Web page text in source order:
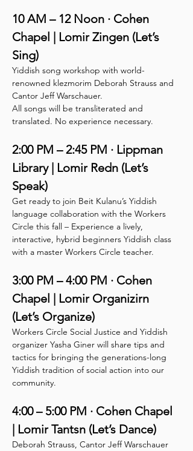
10 AM – 12 Noon · Cohen
Chapel | Lomir Zingen (Let’s
Sing)
Yiddish song workshop with world-
renowned klezmorim Deborah Strauss and
Cantor Jeff Warschauer.
All songs will be transliterated and
translated. No experience necessary.
2:00 PM – 2:45 PM · Lippman
Library | Lomir Redn (Let’s
Speak)
Get ready to join Beit Kulanu’s Yiddish
language collaboration with the Workers
Circle this fall – Experience a lively,
interactive, hybrid beginners Yiddish class
with a master Workers Circle teacher.
3:00 PM – 4:00 PM · Cohen
Chapel | Lomir Organizirn
(Let’s Organize)
Workers Circle Social Justice and Yiddish
organizer Yasha Giner will share tips and
tactics for bringing the generations-long
Yiddish tradition of social action into our
community.
4:00 – 5:00 PM · Cohen Chapel
| Lomir Tantsn (Let’s Dance)
Deborah Strauss, Cantor Jeff Warschauer